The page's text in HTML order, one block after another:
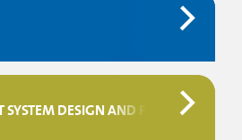
SYSTEM DESIGN AND PROJECT